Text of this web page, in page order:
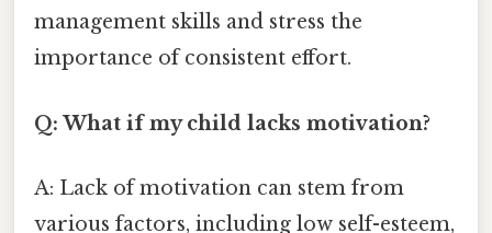
management skills and stress the
importance of consistent effort.
Q: What if my child lacks motivation?
A: Lack of motivation can stem from
various factors, including low self-esteem,